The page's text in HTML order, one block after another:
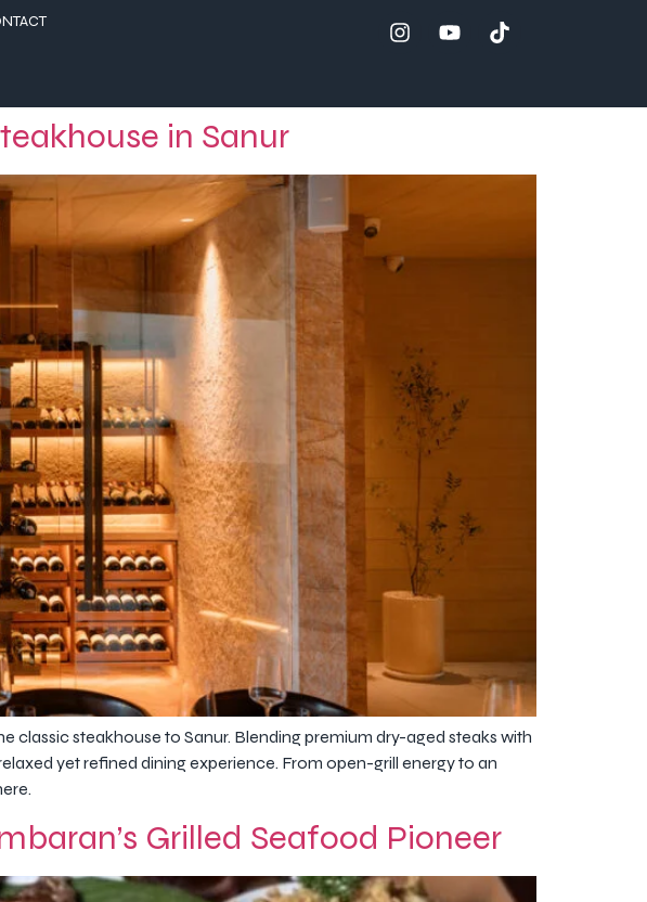
in Sanur
classic steakhouse to Sanur. Blending premium dry-aged steaks with
yet refined dining experience. From open-grill energy to an
Grilled Seafood Pioneer